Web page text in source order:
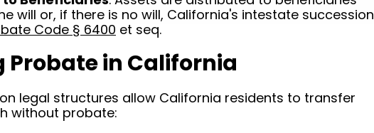
will or, if there is no will, California's intestate succession
Code § 6400 et seq.
Probate in California
legal structures allow California residents to transfer
without probate: